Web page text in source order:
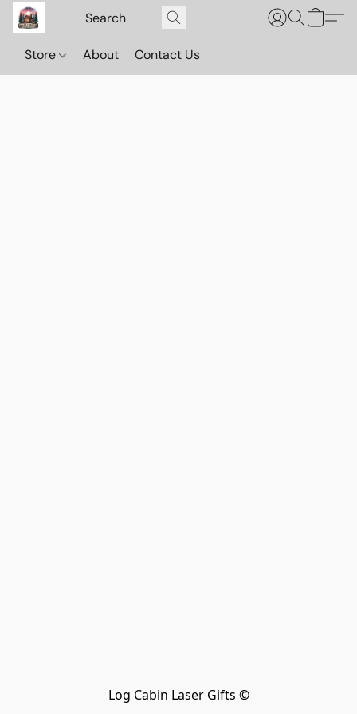
Store About Contact Us
Log Cabin Laser Gifts ©